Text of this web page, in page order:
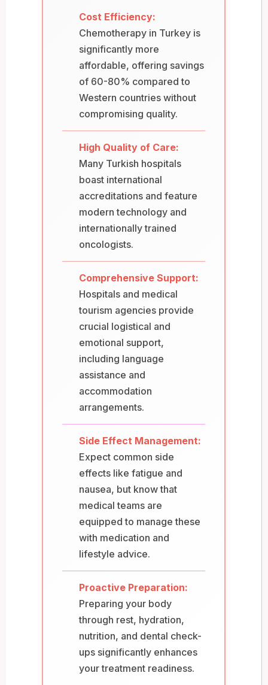
Cost Efficiency:
Chemotherapy in Turkey is
significantly more
affordable, offering savings
of 60-80% compared to
Western countries without
compromising quality.
High Quality of Care:
Many Turkish hospitals
boast international
accreditations and feature
modern technology and
internationally trained
oncologists.
Comprehensive Support:
Hospitals and medical
tourism agencies provide
crucial logistical and
emotional support,
including language
assistance and
accommodation
arrangements.
Side Effect Management:
Expect common side
effects like fatigue and
nausea, but know that
medical teams are
equipped to manage these
with medication and
lifestyle advice.
Proactive Preparation:
Preparing your body
through rest, hydration,
nutrition, and dental check-
ups significantly enhances
your treatment readiness.